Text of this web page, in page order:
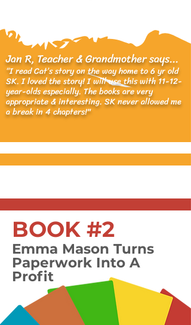
Jan R, Teacher & Grandmother says...
“I read Cat’s story on the way home to 6 yr old
SK. I loved the story! I will use this with 11-12-
year-olds especially. The books are very
appropriate & interesting. SK never allowed me
a break in 4 chapters!"
BOOK #2
Emma Mason Turns
Paperwork Into A
Profit